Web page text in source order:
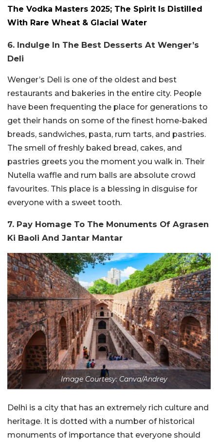
The Vodka Masters 2025; The Spirit Is Distilled
With Rare Wheat & Glacial Water
6. Indulge In The Best Desserts At Wenger’s
Deli
Wenger’s Deli is one of the oldest and best
restaurants and bakeries in the entire city. People
have been frequenting the place for generations to
get their hands on some of the finest home-baked
breads, sandwiches, pasta, rum tarts, and pastries.
The smell of freshly baked bread, cakes, and
pastries greets you the moment you walk in. Their
Nutella waffle and rum balls are absolute crowd
favourites. This place is a blessing in disguise for
everyone with a sweet tooth.
7. Pay Homage To The Monuments Of Agrasen
Ki Baoli And Jantar Mantar
Image Courtesy: Canva/Andrey
Delhi is a city that has an extremely rich culture and
heritage. It is dotted with a number of historical
monuments of importance that everyone should